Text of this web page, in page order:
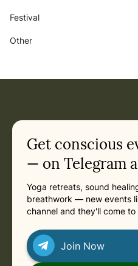
Festival
Other
Get conscious
— on Telegram
Yoga retreats, sound
breathwork — new events
channel and they'll come to
Join Now